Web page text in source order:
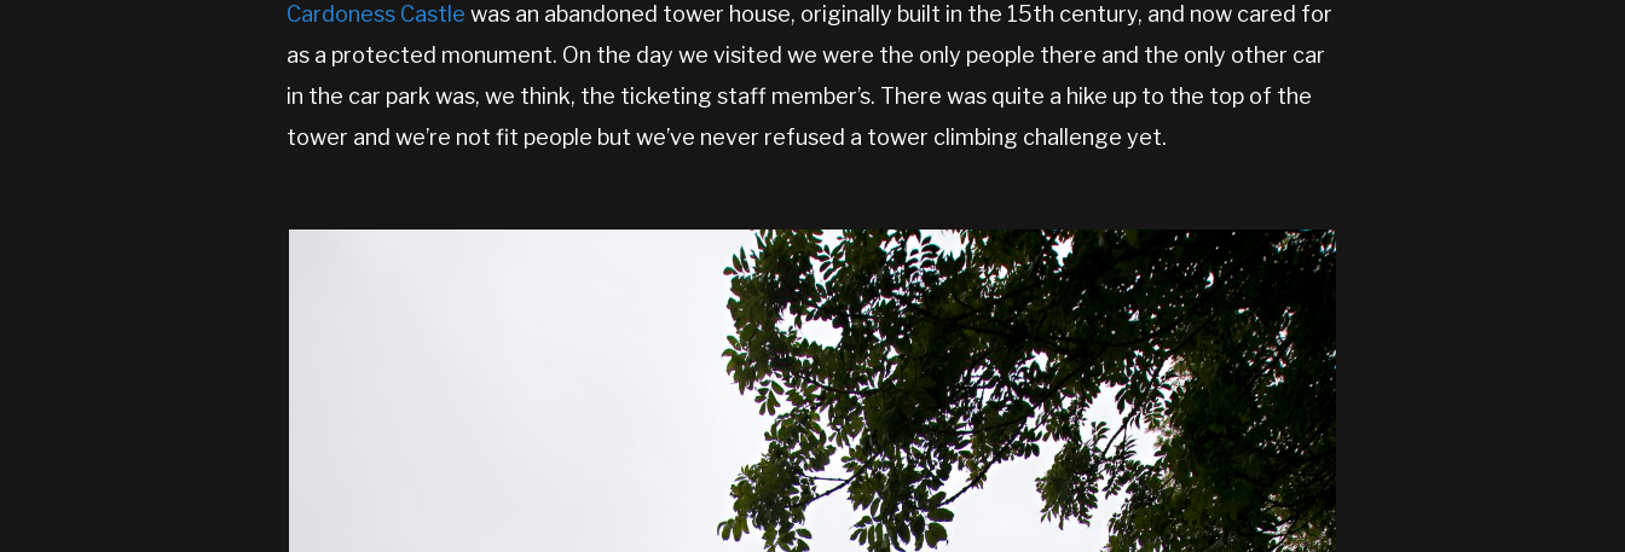
Cardoness Castle was an abandoned tower house, originally built in the 15th century, and now cared for
as a protected monument. On the day we visited we were the only people there and the only other car
in the car park was, we think, the ticketing staff member’s. There was quite a hike up to the top of the
tower and we’re not fit people but we’ve never refused a tower climbing challenge yet.